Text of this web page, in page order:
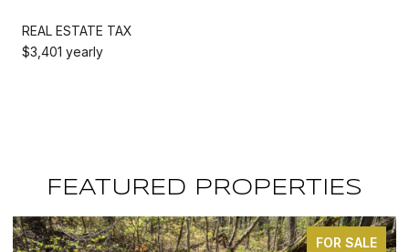
REAL ESTATE TAX
$3,401 yearly
FEATURED PROPERTIES
FOR SALE